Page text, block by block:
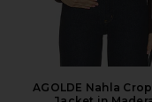
AGOLDE Nahla